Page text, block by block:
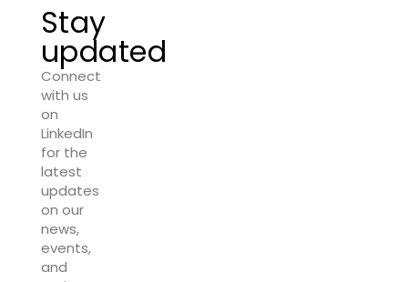
Stay
updated
Connect
with us
on
LinkedIn
for the
latest
updates
on our
news,
events,
and